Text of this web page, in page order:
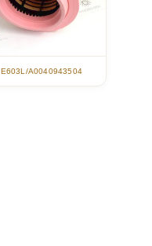
E603L/A0040943504